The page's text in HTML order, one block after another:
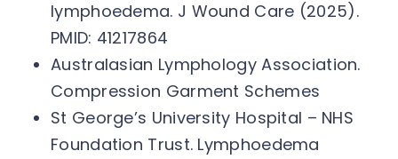
lymphoedema. J Wound Care (2025).
PMID: 41217864
Australasian Lymphology Association.
Compression Garment Schemes
St George’s University Hospital – NHS
Foundation Trust. Lymphoedema